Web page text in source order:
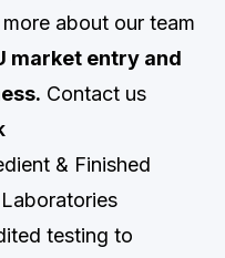
more about our team
market entry and
Contact us
& Finished
testing to